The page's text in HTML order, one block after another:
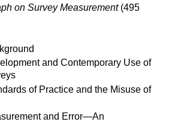
on Survey Measurement(495
and Contemporary Use of
of Practice and the Misuse of
and Error—An